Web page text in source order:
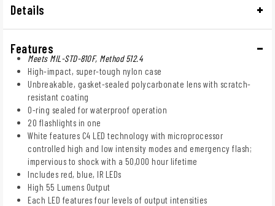
Details
Features
Meets MIL-STD-810F, Method 512.4
High-impact, super-tough nylon case
Unbreakable, gasket-sealed polycarbonate lens with scratch-
resistant coating
O-ring sealed for waterproof operation
20 flashlights in one
White features C4 LED technology with microprocessor
controlled high and low intensity modes and emergency flash;
impervious to shock with a 50,000 hour lifetime
Includes red, blue, IR LEDs
High 55 Lumens Output
Each LED features four levels of output intensities